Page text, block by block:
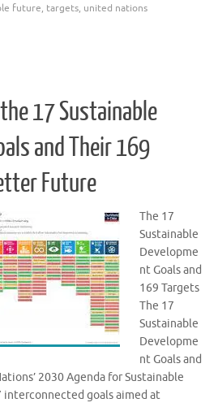
future, targets, united nations
17 Sustainable
and Their 169
Future
The 17
Sustainable
Developme
nt Goals and
169 Targets
The 17
Sustainable
Developme
nt Goals and
2030 Agenda for Sustainable
goals aimed at